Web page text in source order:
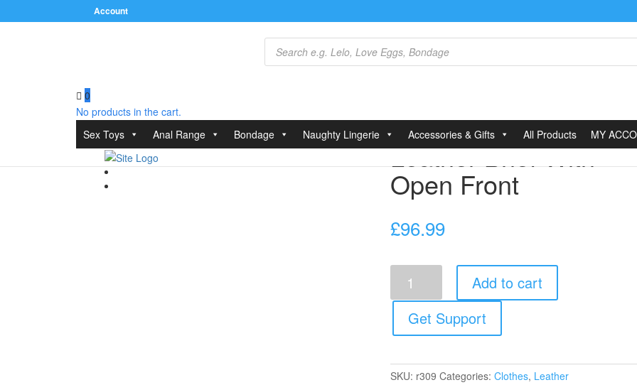
Account
Products
search
0
No products in the cart.
Sex Toys
Anal Range Bondage Naughty Lingerie Accessories & Gifts All Products MY
Leather Brief With
Open Front
£96.99
Brief
With
Open
Front
Add to cart
Get Support
SKU: r309 Categories: Clothes, Leather